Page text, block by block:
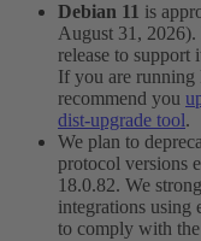
Debian 11 is
August 31, 2026).
release to support
If you are running
recommend you
dist-upgrade tool.
We plan to
protocol versions
18.0.82. We
integrations
to comply with